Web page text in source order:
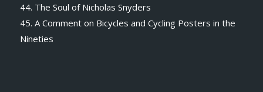
44. The Soul of Nicholas Snyders
45. A Comment on Bicycles and Cycling Posters in the
Nineties